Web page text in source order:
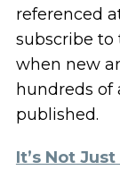
referenced
subscribe
when new
hundreds of
published.
It’s Not